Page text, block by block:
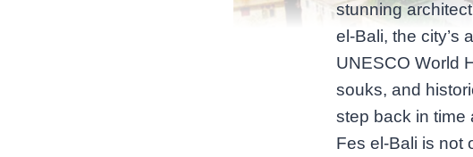
stunning
el-Bali, the city’s
UNESCO World
souks, and
step back in time
Fes el-Bali is not